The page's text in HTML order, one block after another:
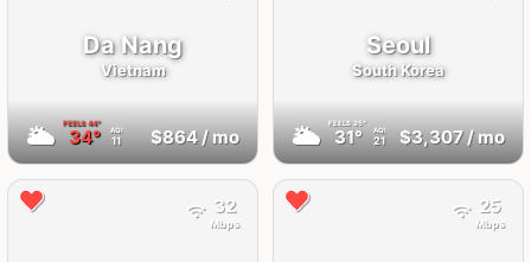
Da Nang
Vietnam
🌥 FEELS44°
34° AQI
11 $864/ mo
Seoul
South Korea
🌥 FEELS 35°
31° AQI
21 $3,307/ mo
32
Mbps
25
Mbps